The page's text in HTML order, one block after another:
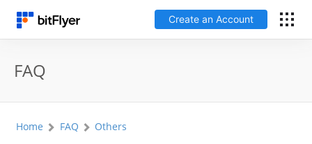
Create an Account
FAQ
Home FAQ
Others